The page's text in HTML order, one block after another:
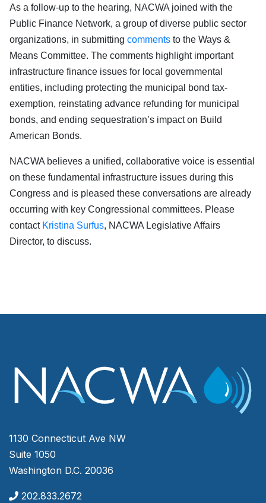
As a follow-up to the hearing, NACWA joined with the
Public Finance Network, a group of diverse public sector
organizations, in submitting comments to the Ways &
Means Committee. The comments highlight important
infrastructure finance issues for local governmental
entities, including protecting the municipal bond tax-
exemption, reinstating advance refunding for municipal
bonds, and ending sequestration’s impact on Build
American Bonds.
NACWA believes a unified, collaborative voice is essential
on these fundamental infrastructure issues during this
Congress and is pleased these conversations are already
occurring with key Congressional committees. Please
contact Kristina Surfus, NACWA Legislative Affairs
Director, to discuss.
1130 Connecticut Ave NW
Suite 1050
Washington D.C. 20036
202.833.2672